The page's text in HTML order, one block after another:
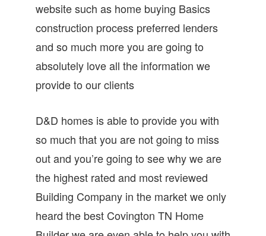
website such as home buying Basics
construction process preferred lenders
and so much more you are going to
absolutely love all the information we
provide to our clients
D&D homes is able to provide you with
so much that you are not going to miss
out and you’re going to see why we are
the highest rated and most reviewed
Building Company in the market we only
heard the best Covington TN Home